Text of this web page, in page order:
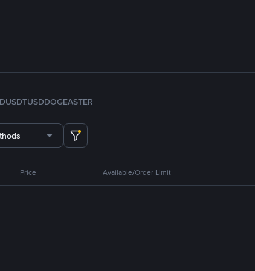
TUSDDOGEASTER
Price Available/Order Limit